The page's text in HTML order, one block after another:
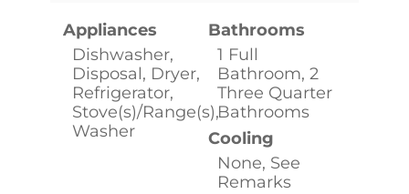
Appliances
Dishwasher,
Disposal, Dryer,
Refrigerator,
Stove(s)/Range(s),
Washer
Bathrooms
1 Full
Bathroom, 2
Three Quarter
Bathrooms
Cooling
None, See
Remarks